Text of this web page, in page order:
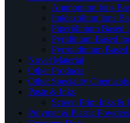
Ammonium Ions
Imidazolium Ions
Piperidinium Based
Pyridinium Based
Pyrrolidinium
Novel Material
Other Products
Other Speciality
Paste & Inks
Screen Print Inks &
Polymer & Plastic Powders